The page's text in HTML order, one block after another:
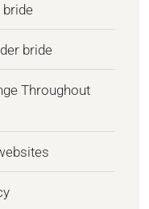
bride
Throughout